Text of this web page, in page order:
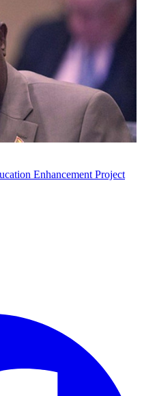
Enhancement Project